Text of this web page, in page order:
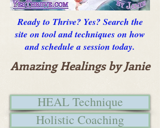
Ready to Thrive? Yes? Search the
site on tool and techniques on how
and schedule a session today.
Amazing Healings by Janie
HEAL Technique
Holistic Coaching